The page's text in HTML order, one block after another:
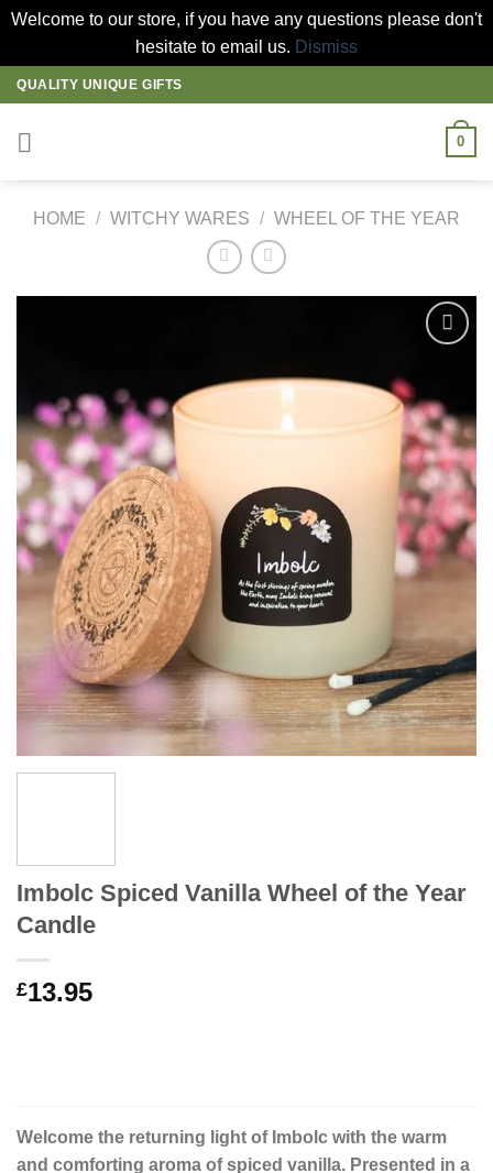
Welcome to our store, if you have any questions please don't
hesitate to email us. Dismiss
Skip
to
content
QUALITY UNIQUE GIFTS
0
HOME / WITCHY WARES / WHEEL OF THE YEAR
Imbolc Spiced Vanilla Wheel of the Year
Candle
£13.95
Welcome the returning light of Imbolc with the warm
and comforting aroma of spiced vanilla. Presented in a